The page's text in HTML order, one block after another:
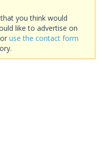
you think would
like to advertise on
use the contact form